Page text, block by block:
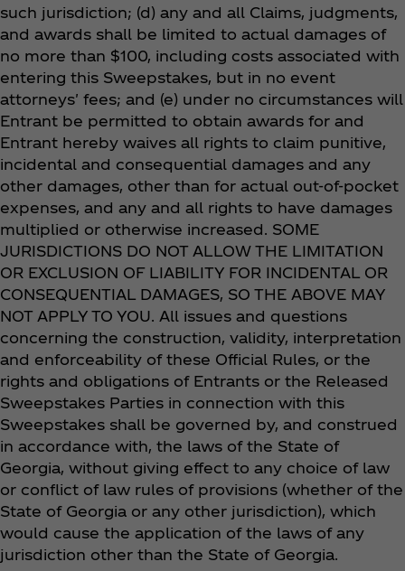
such jurisdiction; (d) any and all Claims, judgments,
and awards shall be limited to actual damages of
no more than $100, including costs associated with
entering this Sweepstakes, but in no event
attorneys' fees; and (e) under no circumstances will
Entrant be permitted to obtain awards for and
Entrant hereby waives all rights to claim punitive,
incidental and consequential damages and any
other damages, other than for actual out-of-pocket
expenses, and any and all rights to have damages
multiplied or otherwise increased. SOME
JURISDICTIONS DO NOT ALLOW THE LIMITATION
OR EXCLUSION OF LIABILITY FOR INCIDENTAL OR
CONSEQUENTIAL DAMAGES, SO THE ABOVE MAY
NOT APPLY TO YOU. All issues and questions
concerning the construction, validity, interpretation
and enforceability of these Official Rules, or the
rights and obligations of Entrants or the Released
Sweepstakes Parties in connection with this
Sweepstakes shall be governed by, and construed
in accordance with, the laws of the State of
Georgia, without giving effect to any choice of law
or conflict of law rules of provisions (whether of the
State of Georgia or any other jurisdiction), which
would cause the application of the laws of any
jurisdiction other than the State of Georgia.